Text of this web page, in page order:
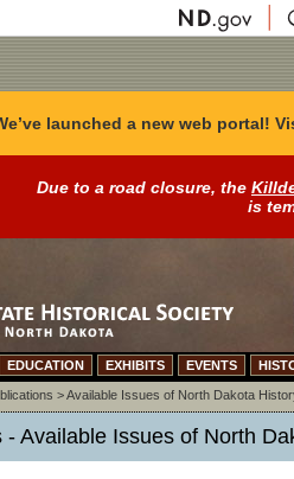
launched a new web portal!
Due to a road closure, the
is
EDUCATION EXHIBITS EVENTS
>Available Issues of North Dakota
- Available Issues of North